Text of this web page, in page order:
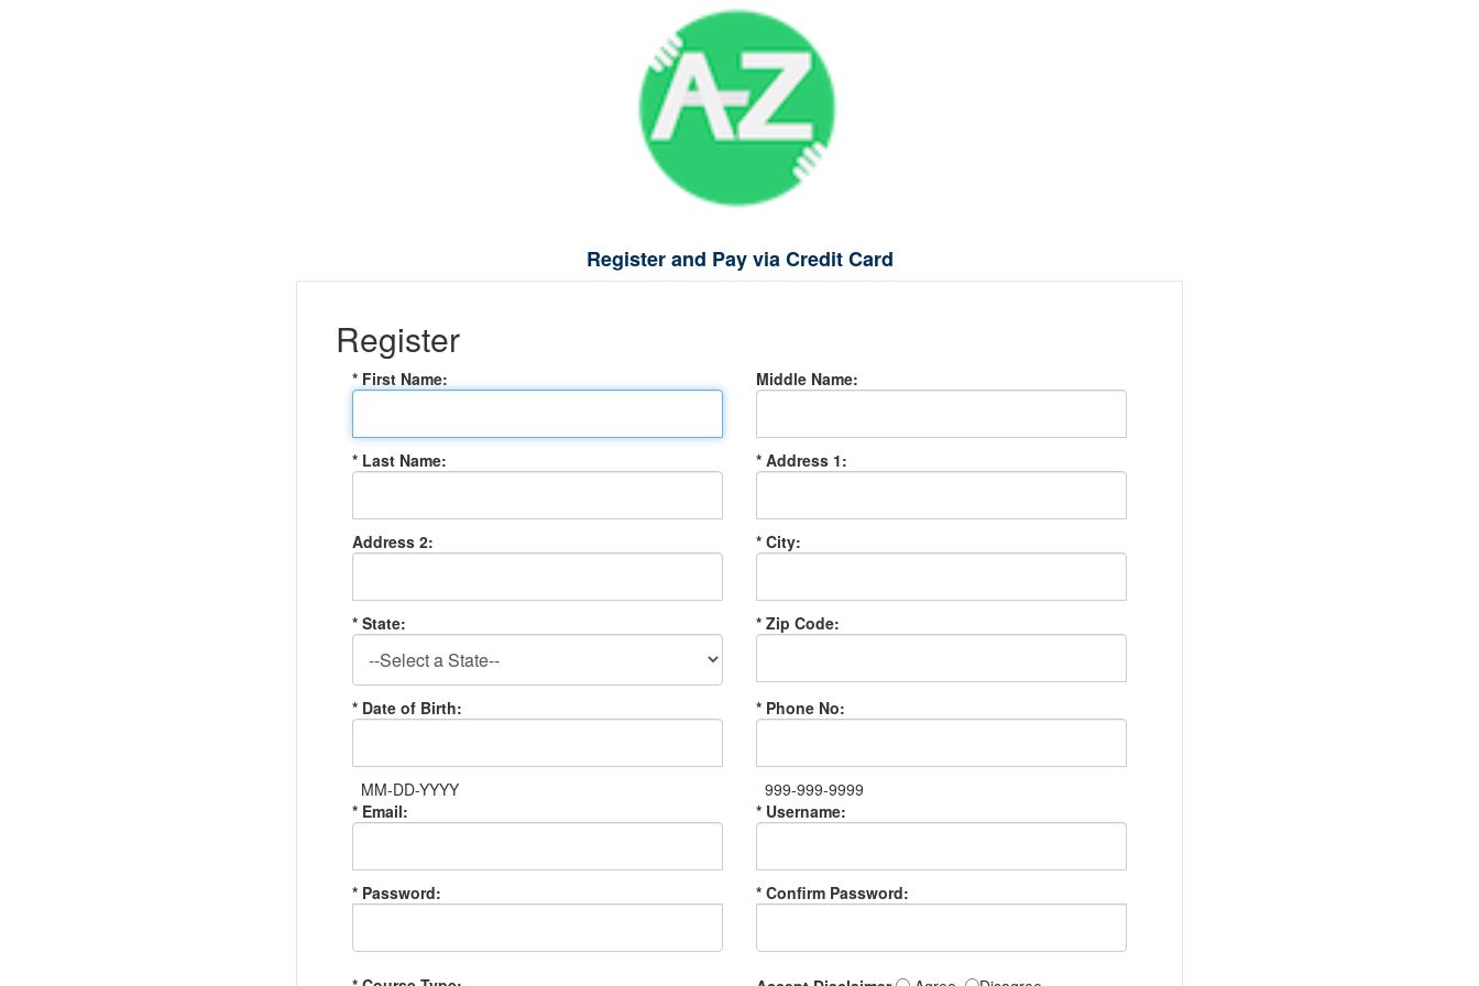
Register and Pay via Credit Card
Register
* First Name: Middle Name:
* Last Name: * Address 1:
Address 2: * City:
* State: * Zip Code:
* Date of Birth:
MM-DD-YYYY
* Phone No:
999-999-9999
* Email:
* Username:
* Password: * Confirm Password: